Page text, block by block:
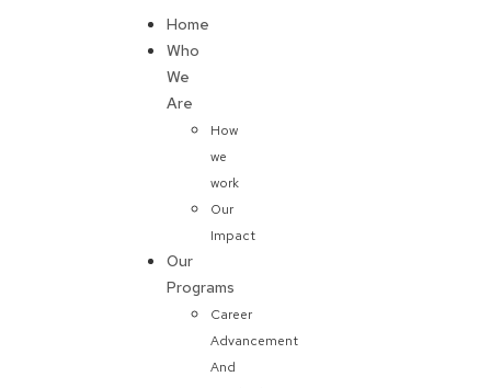
Home
Who
We
Are
How
we
work
Our
Impact
Our
Programs
Career
Advancement
And